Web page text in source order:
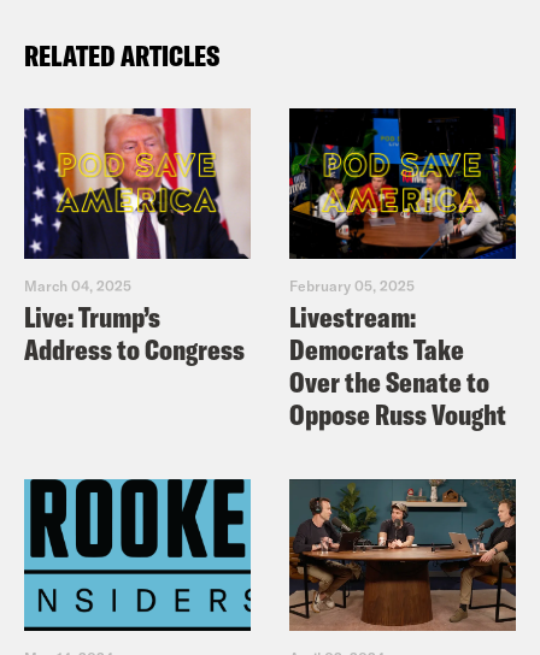
RELATED ARTICLES
March 04, 2025
Live: Trump’s
Address to Congress
February 05, 2025
Livestream:
Democrats Take
Over the Senate to
Oppose Russ Vought